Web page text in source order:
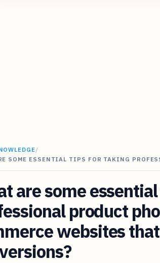
/
SOME ESSENTIAL TIPS FOR TAKING
are some
product
websites